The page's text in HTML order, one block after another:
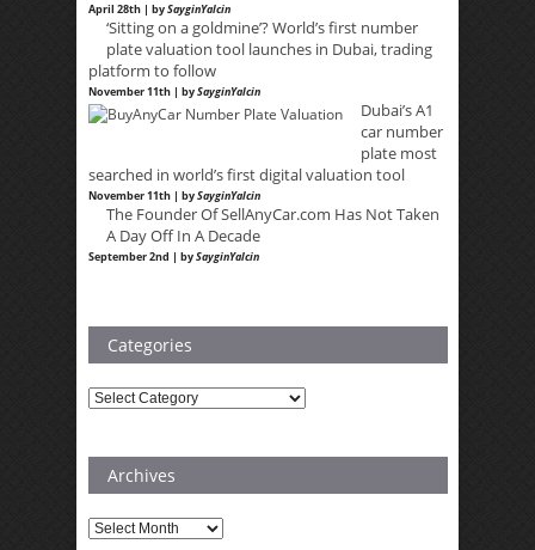
April 28th | bySayginYalcin
‘Sitting on a goldmine’? World’s first number
plate valuation tool launches in Dubai, trading
platform to follow
November 11th | bySayginYalcin
Dubai’s A1
car number
plate most
searched in world’s first digital valuation tool
November 11th | bySayginYalcin
The Founder Of SellAnyCar.com Has Not Taken
A Day Off In A Decade
September 2nd | bySayginYalcin
Categories
Categories
Archives
Archives